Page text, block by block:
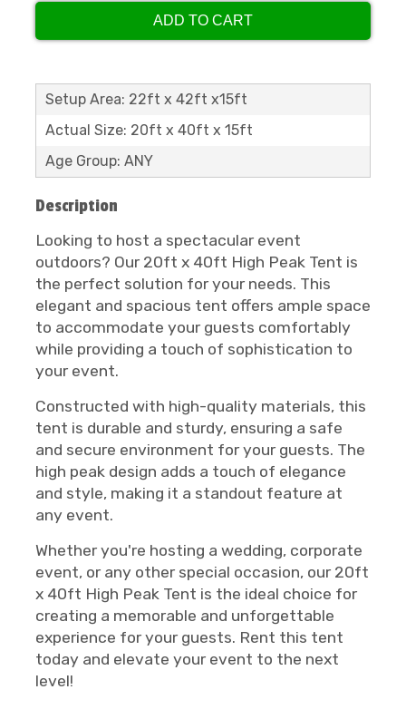
ADD TO CART
Setup Area: 22ft x 42ft x15ft
Actual Size: 20ft x 40ft x 15ft
Age Group: ANY
Description
Looking to host a spectacular event
outdoors? Our 20ft x 40ft High Peak Tent is
the perfect solution for your needs. This
elegant and spacious tent offers ample space
to accommodate your guests comfortably
while providing a touch of sophistication to
your event.
Constructed with high-quality materials, this
tent is durable and sturdy, ensuring a safe
and secure environment for your guests. The
high peak design adds a touch of elegance
and style, making it a standout feature at
any event.
Whether you're hosting a wedding, corporate
event, or any other special occasion, our 20ft
x 40ft High Peak Tent is the ideal choice for
creating a memorable and unforgettable
experience for your guests. Rent this tent
today and elevate your event to the next
level!